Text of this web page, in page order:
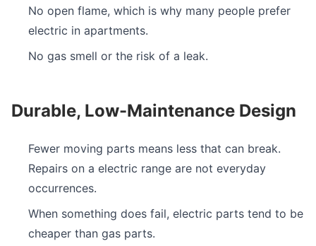
No open flame, which is why many people prefer
electric in apartments.
No gas smell or the risk of a leak.
Durable, Low-Maintenance Design
Fewer moving parts means less that can break.
Repairs on a electric range are not everyday
occurrences.
When something does fail, electric parts tend to be
cheaper than gas parts.